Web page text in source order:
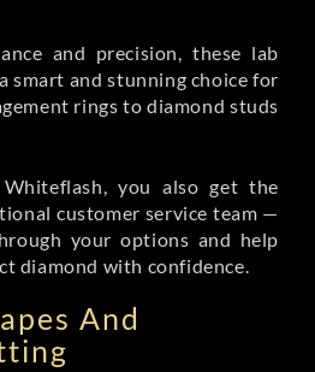
and precision, these lab
smart and stunning choice for
rings to diamond studs
you also get the
customer service team —
your options and help
diamond with confidence.
And